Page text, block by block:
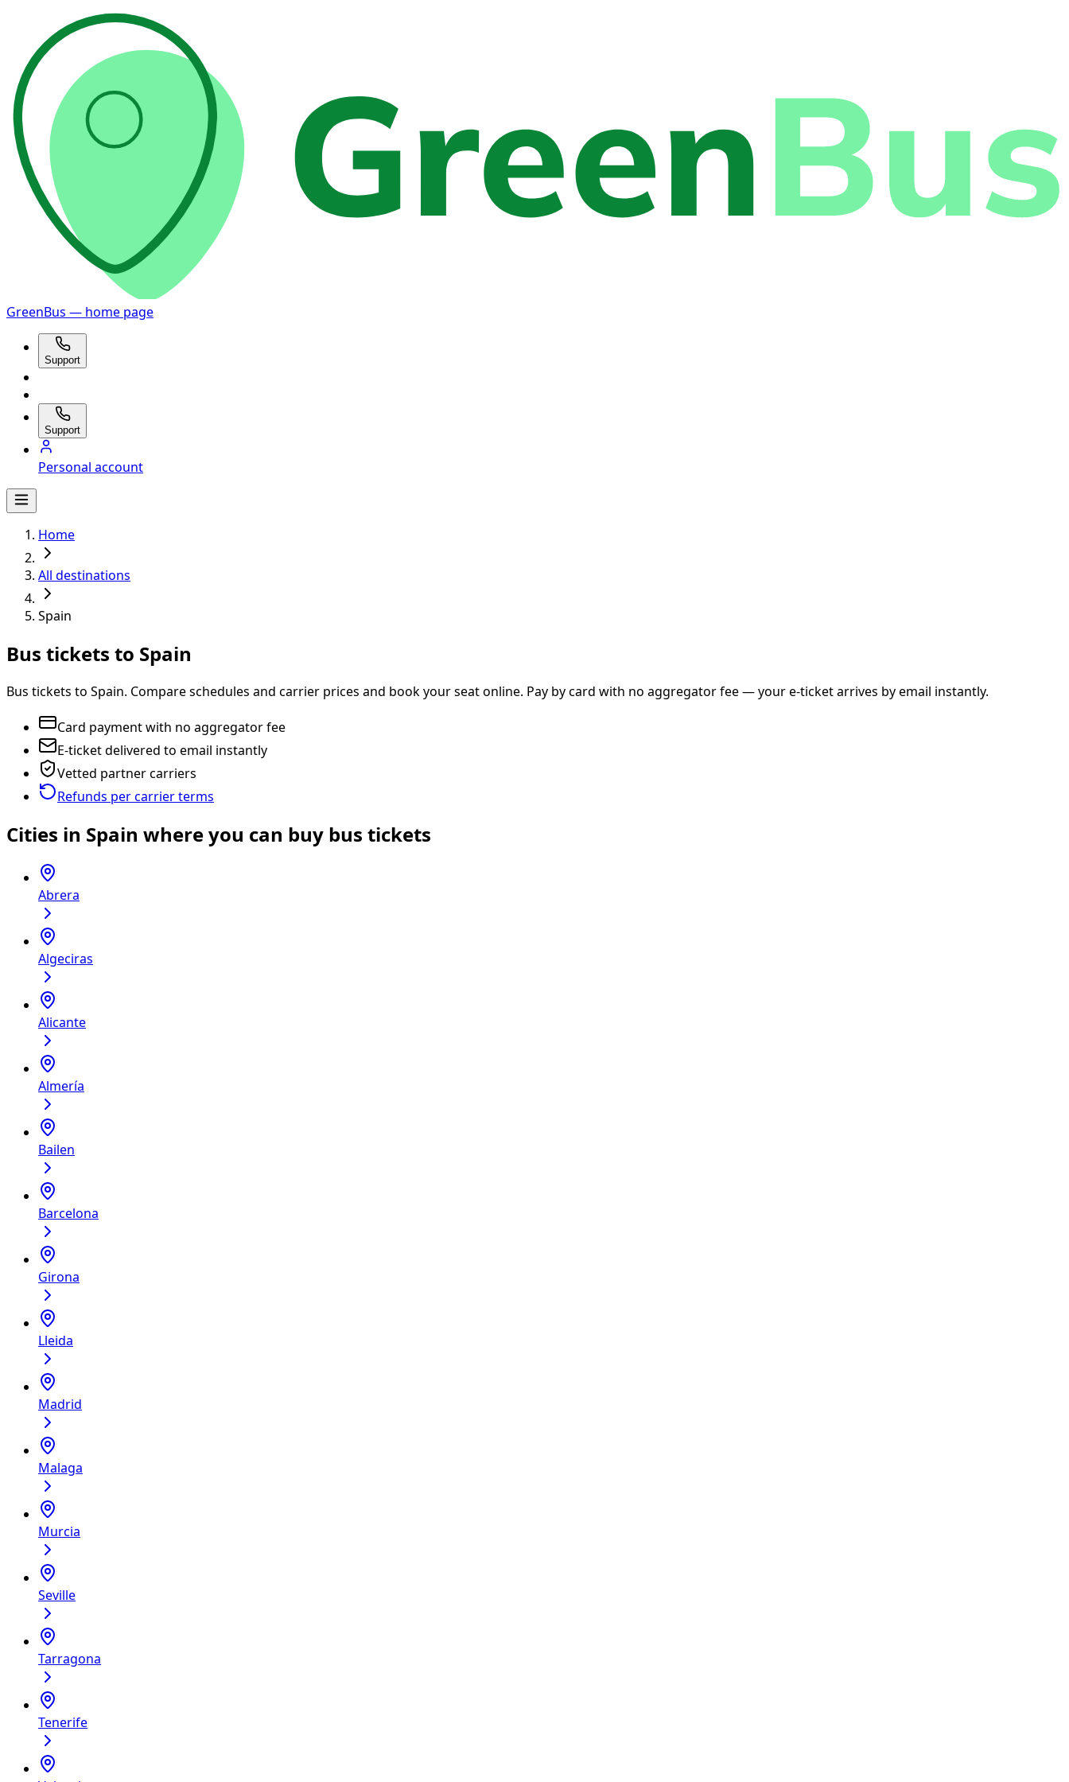
GreenBus — home page
Support
Support
Personal account
Home
All destinations
Spain
Bus tickets to Spain
Bus tickets to Spain. Compare schedules and carrier prices and book your seat online. Pay by card with no aggregator fee — your e-ticket arrives by email instantly.
Card payment with no aggregator fee
E-ticket delivered to email instantly
Vetted partner carriers
Refunds per carrier terms
Cities in Spain where you can buy bus tickets
Abrera
Algeciras
Alicante
Almería
Bailen
Barcelona
Girona
Lleida
Madrid
Malaga
Murcia
Seville
Tarragona
Tenerife